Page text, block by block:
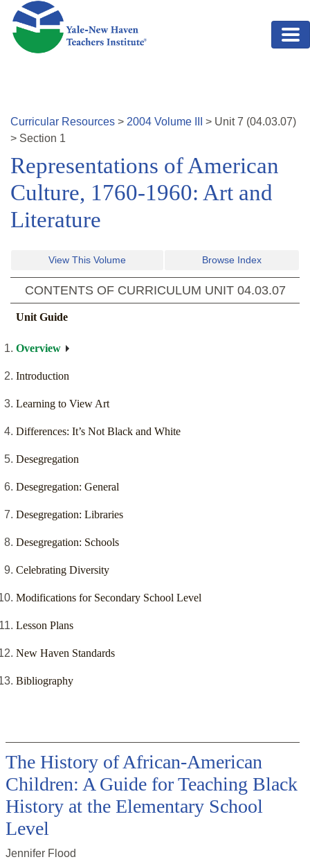
Skip to main content
Curricular Resources > 2004 Volume > Unit7 (04.03.07)
> Section 1
Representations of American
Culture, 1760-1960: Art and
Literature
View This Volume Browse Index
CONTENTS OF CURRICULUM UNIT 04.03.07
Unit Guide
Overview
Introduction
Learning to View Art
Differences: It’s Not Black and White
Desegregation
Desegregation: General
Desegregation: Libraries
Desegregation: Schools
Celebrating Diversity
Modifications for Secondary School Level
Lesson Plans
New Haven Standards
Bibliography
The History of African-American
Children: A Guide for Teaching Black
History at the Elementary School
Level
Jennifer Flood